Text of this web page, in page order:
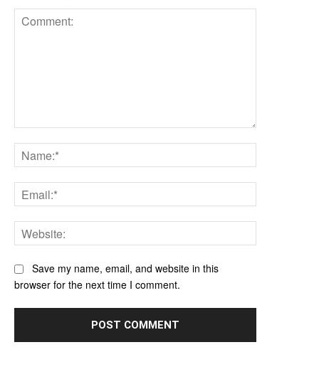
Save my name, email, and website in this
browser for the next time I comment.